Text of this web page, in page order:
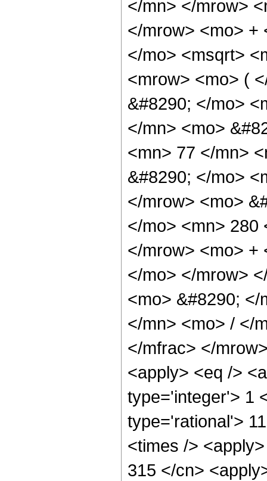
</mn> </mrow>
</mrow> <mo> +
</mo> <msqrt>
<mrow> <mo> (
&#8290; </mo>
</mn> <mo>
<mn> 77 </mn>
&#8290; </mo>
</mrow> <mo>
</mo> <mn> 280
</mrow> <mo> +
</mo> </mrow>
<mo> &#8290;
</mn> <mo> / </
</mfrac> </
<apply> <eq />
type='integer'> 1
type='rational'>
<times />
315 </cn>